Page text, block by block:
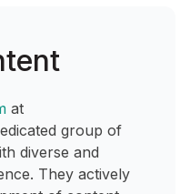
at
group of
diverse and
They actively